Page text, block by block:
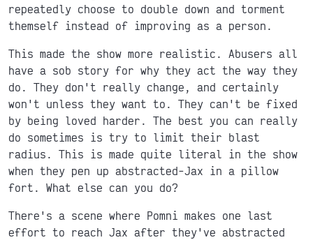
repeatedly choose to double down and torment
themself instead of improving as a person.
This made the show more realistic. Abusers all
have a sob story for why they act the way they
do. They don't really change, and certainly
won't unless they want to. They can't be fixed
by being loved harder. The best you can really
do sometimes is try to limit their blast
radius. This is made quite literal in the show
when they pen up abstracted-Jax in a pillow
fort. What else can you do?
There's a scene where Pomni makes one last
effort to reach Jax after they've abstracted